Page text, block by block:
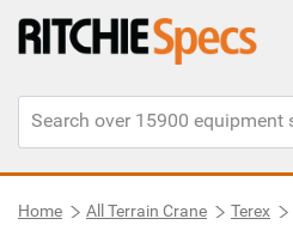
Home All Terrain Crane Terex